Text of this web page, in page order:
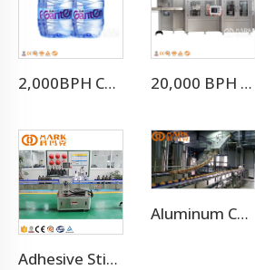
2,000BPH Complete 3-10L Bottle Drinking Water Production Line 20,000 BPH Still Spring Pure Water Filling Bottling Machine
Adhesive Sticker Labeling Machine
Aluminum Can Filling Machine/Sugar Cane Canning Machine